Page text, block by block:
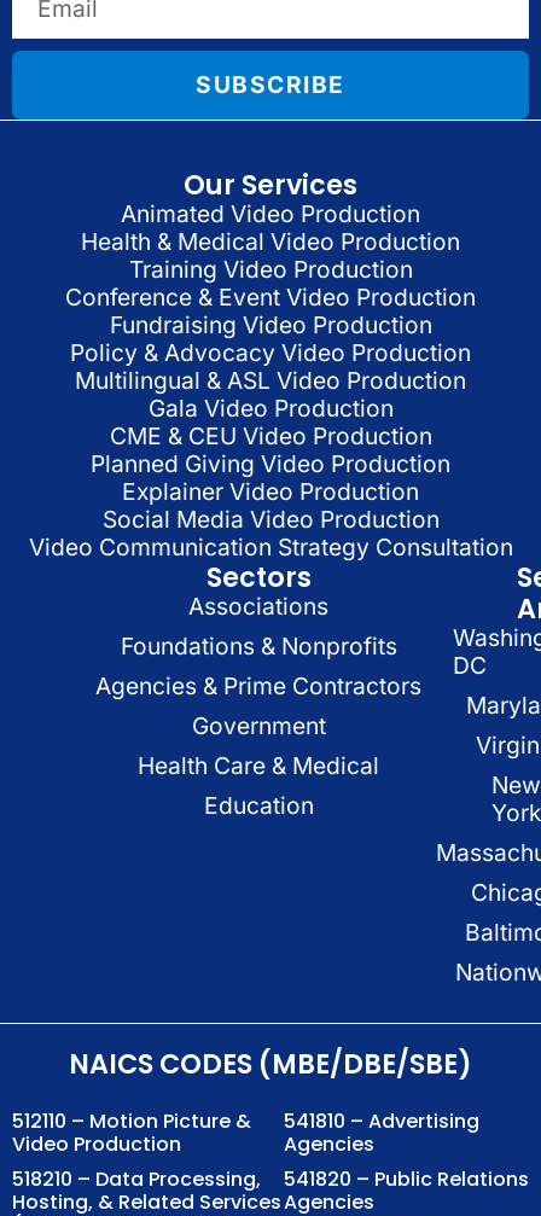
SUBSCRIBE
Our Services
Animated Video Production
Health & Medical Video Production
Training Video Production
Conference & Event Video Production
Fundraising Video Production
Policy & Advocacy Video Production
Multilingual & ASL Video Production
Gala Video Production
CME & CEU Video Production
Planned Giving Video Production
Explainer Video Production
Social Media Video Production
Video Communication Strategy Consultation
Sectors
Associations
Foundations & Nonprofits
Agencies & Prime Contractors
Government
Health Care & Medical
Education
DC
New
York
NAICS CODES (MBE/DBE/SBE)
512110 – Motion Picture &
Video Production
518210 – Data Processing,
Hosting, & Related Services
541810 – Advertising
Agencies
541820 – Public Relations
Agencies